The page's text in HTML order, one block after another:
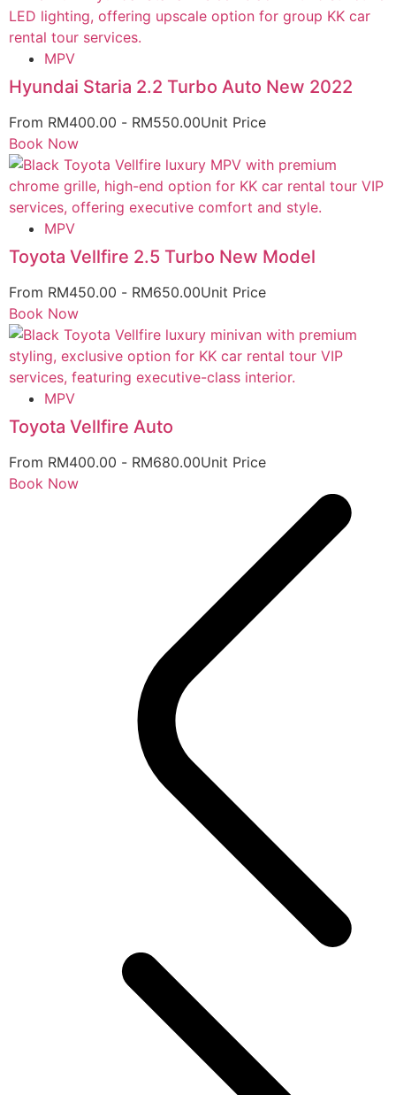
MPV
Hyundai Staria 2.2 Turbo Auto New 2022
From RM400.00 - RM550.00Unit Price
Book Now
MPV
Toyota Vellfire 2.5 Turbo New Model
From RM450.00 - RM650.00Unit Price
Book Now
MPV
Toyota Vellfire Auto
From RM400.00 - RM680.00Unit Price
Book Now